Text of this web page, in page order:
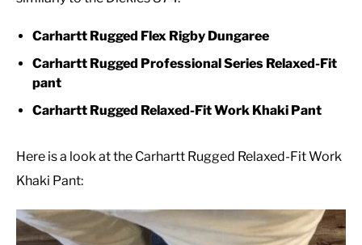
Carhartt Rugged Flex Rigby Dungaree
Carhartt Rugged Professional Series Relaxed-Fit
pant
Carhartt Rugged Relaxed-Fit Work Khaki Pant
Here is a look at the Carhartt Rugged Relaxed-Fit Work
Khaki Pant: